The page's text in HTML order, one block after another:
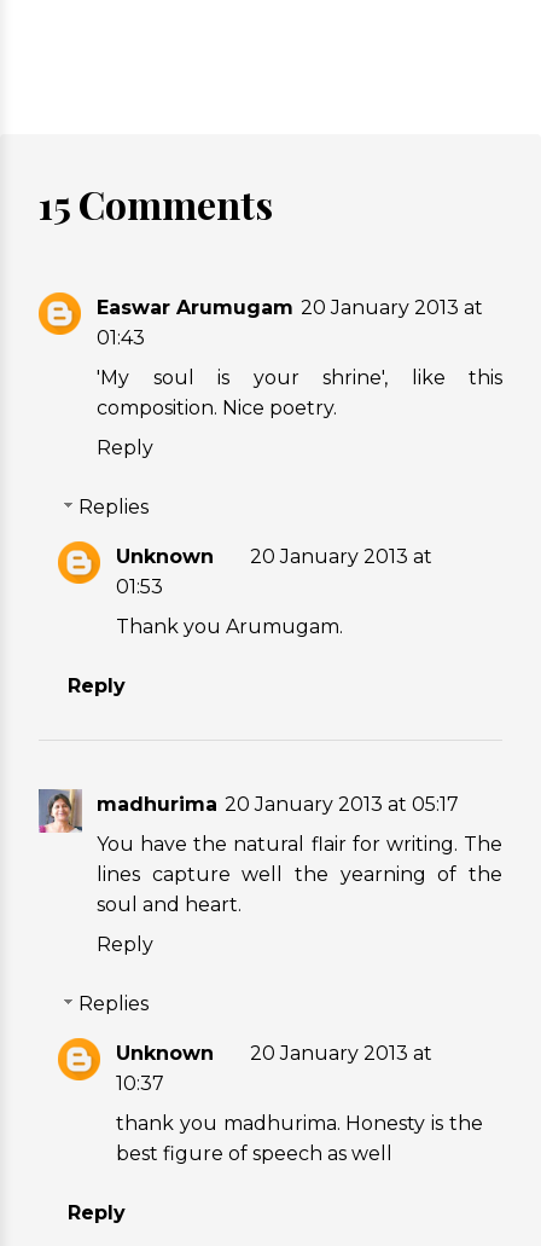
15 Comments
Easwar Arumugam 20 January 2013 at
01:43
'My soul is your shrine', like this
composition. Nice poetry.
Reply
Replies
Unknown
20 January 2013 at
01:53
Thank you Arumugam.
Reply
madhurima 20 January 2013 at 05:17
You have the natural flair for writing. The
lines capture well the yearning of the
soul and heart.
Reply
Replies
Unknown
20 January 2013 at
10:37
thank you madhurima. Honesty is the
best figure of speech as well
Reply